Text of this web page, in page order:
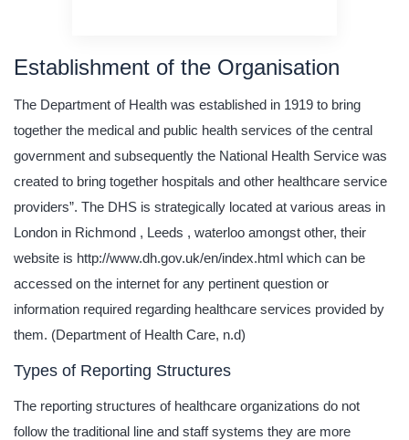
Establishment of the Organisation
The Department of Health was established in 1919 to bring
together the medical and public health services of the central
government and subsequently the National Health Service was
created to bring together hospitals and other healthcare service
providers”. The DHS is strategically located at various areas in
London in Richmond , Leeds , waterloo amongst other, their
website is http://www.dh.gov.uk/en/index.html which can be
accessed on the internet for any pertinent question or
information required regarding healthcare services provided by
them. (Department of Health Care, n.d)
Types of Reporting Structures
The reporting structures of healthcare organizations do not
follow the traditional line and staff systems they are more